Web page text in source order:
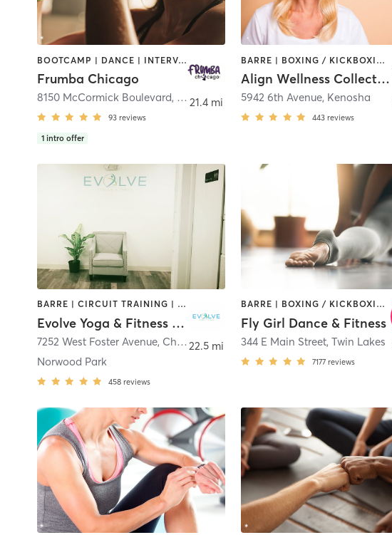
BOOTCAMP | DANCE | INTERVAL TRAINING | OTHER | PERSONAL TRAINING | WEIGHT TRAINING
Frumba Chicago
8150 McCormick Boulevard, Skokie
93 reviews
1 intro offer
21.4 mi
BARRE | BOXING / KICKBOXING | INTERVAL TRAINING | MED SPA | MEDITATION | OTHER | PILATES | STRENGTH TRAINING | YOGA
Align Wellness Collective
5942 6th Avenue, Kenosha
443 reviews
BARRE | CIRCUIT TRAINING | CYCLING | DANCE | INTERVAL TRAINING | OTHER | PERSONAL TRAINING | PILATES | YOGA
Evolve Yoga & Fitness Chicago
7252 West Foster Avenue, Chicago
Norwood Park
458 reviews
22.5 mi
BARRE | BOXING / KICKBOXING | CIRCUIT TRAINING | DANCE | INTERVAL TRAINING | OTHER | PILATES | WEIGHT TRAINING | YOGA
Fly Girl Dance & Fitness
344 E Main Street,Twin Lakes
7177 reviews